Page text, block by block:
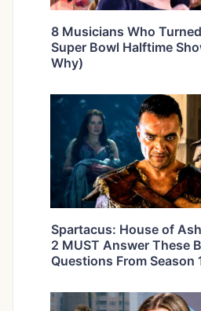
8 Musicians Who
Super Bowl Halftime
Why)
Spartacus: House of
2 MUST Answer These
Questions From Season